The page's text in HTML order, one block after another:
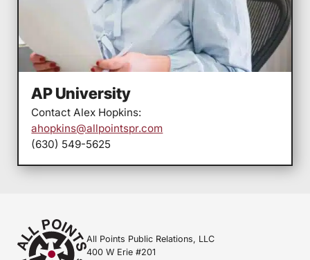
AP University
Contact Alex Hopkins:
ahopkins@allpointspr.com
(630) 549-5625
All Points Public Relations, LLC
400 W Erie #201